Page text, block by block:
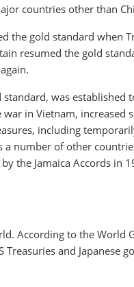
countries other than
the gold standard when
resumed the gold
was established
in Vietnam,
including
number of other
the Jamaica Accords in
According to the World
and Japanese